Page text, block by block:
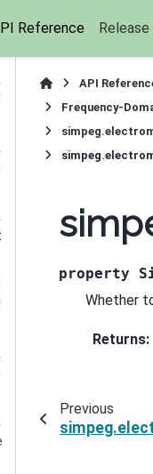
Reference
API
Frequency-
property
Whether
Returns:
Previous